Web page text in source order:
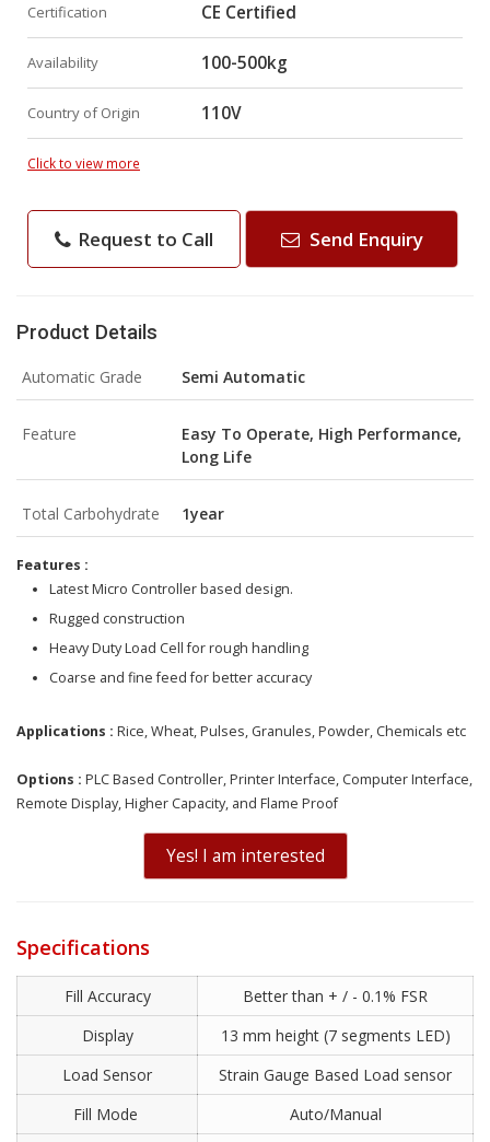
Certification CE Certified
Availability 100-500kg
Country of Origin 110V
Click to view more
Request to Call Send Enquiry
Product Details
Automatic Grade Semi Automatic
Feature
Easy To Operate, High Performance,
Long Life
Total Carbohydrate 1year
Features :
Latest Micro Controller based design.
Rugged construction
Heavy Duty Load Cell for rough handling
Coarse and fine feed for better accuracy
Applications : Rice, Wheat, Pulses, Granules, Powder, Chemicals etc
Options : PLC Based Controller, Printer Interface, Computer Interface,
Remote Display, Higher Capacity, and Flame Proof
Yes! I am interested
Specifications
Fill Accuracy
Better than + / - 0.1% FSR
Display
13 mm height (7 segments LED)
Load Sensor
Strain Gauge Based Load sensor
Fill Mode
Auto/Manual